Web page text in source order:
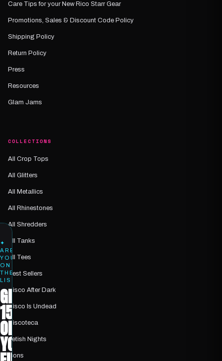
Care Tips for your New Rico Starr Gear
Promotions, Sales & Discount Code Policy
Shipping Policy
Return Policy
Press
Resources
Glam Jams
COLLECTIONS
All Crop Tops
All Glitters
All Metallics
All Rhinestones
All Shredders
All Tanks
All Tees
Best Sellers
Disco After Dark
Disco Is Undead
Discoteca
Fetish Nights
Icons
✦
ARE
YOU
ON
THE
LIST?
GET
15%
OFF
YOUR